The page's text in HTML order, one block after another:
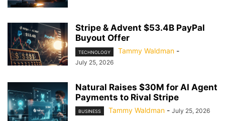
Stripe & Advent $53.4B PayPal
Buyout Offer
TECHNOLOGY Tammy Waldman -
July 25, 2026
Natural Raises $30M for AI Agent
Payments to Rival Stripe
BUSINESS Tammy Waldman - July 25, 2026